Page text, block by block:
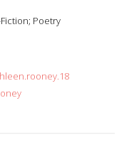
Poetry